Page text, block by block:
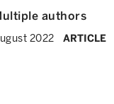
authors
2022 ARTICLE